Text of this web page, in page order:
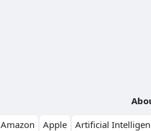
Amazon
Apple Artificial